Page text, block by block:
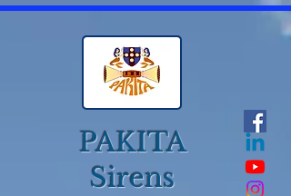
PAKITA
Sirens